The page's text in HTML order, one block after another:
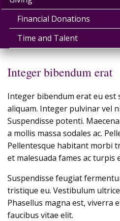
Financial Donations
Time and Talent
Integer bibendum erat
Integer bibendum erat eu est
aliquam. Integer pulvinar vel
Suspendisse potenti.
a mollis massa sodales ac.
Pellentesque habitant morbi
et malesuada fames ac turpis
Suspendisse feugiat
tristique eu. Vestibulum
Phasellus magna est, viverra
faucibus vitae elit.